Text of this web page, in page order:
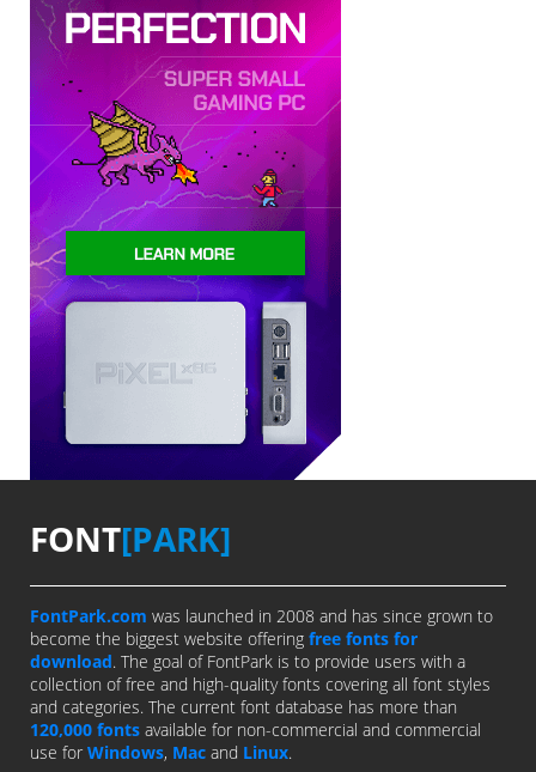
FONT[PARK]
FontPark.com was launched in 2008 and has since grown to
become the biggest website offering free fonts for
download. The goal of FontPark is to provide users with a
collection of free and high-quality fonts covering all font styles
and categories. The current font database has more than
120,000 fonts available for non-commercial and commercial
use for Windows, Mac and Linux.